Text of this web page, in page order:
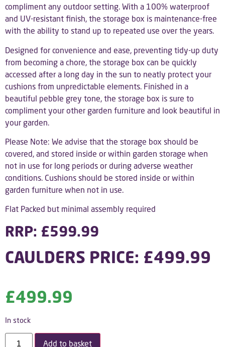
compliment any outdoor setting. With a 100% waterproof
and UV-resistant finish, the storage box is maintenance-free
with the ability to stand up to repeated use over the years.
Designed for convenience and ease, preventing tidy-up duty
from becoming a chore, the storage box can be quickly
accessed after a long day in the sun to neatly protect your
cushions from unpredictable elements. Finished in a
beautiful pebble grey tone, the storage box is sure to
compliment your other garden furniture and look beautiful in
your garden.
Please Note: We advise that the storage box should be
covered, and stored inside or within garden storage when
not in use for long periods or during adverse weather
conditions. Cushions should be stored inside or within
garden furniture when not in use.
Flat Packed but minimal assembly required
RRP: £599.99
CAULDERS PRICE: £499.99
£499.99
In stock
Add to basket